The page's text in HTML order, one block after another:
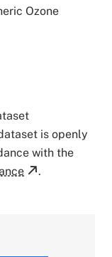
Ozone
is openly
with the
.